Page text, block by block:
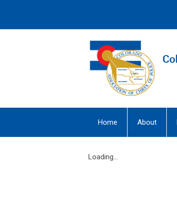
Home About
Loading...